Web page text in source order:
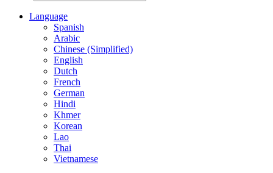
Language
Spanish
Arabic
Chinese (Simplified)
English
Dutch
French
German
Hindi
Khmer
Korean
Lao
Thai
Vietnamese